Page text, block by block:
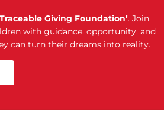
Giving Foundation’. Join
with guidance, opportunity, and
can turn their dreams into reality.